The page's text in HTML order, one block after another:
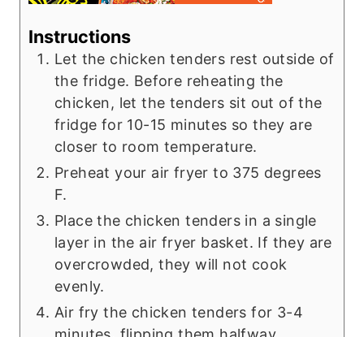
Instructions
Let the chicken tenders rest outside of
the fridge. Before reheating the
chicken, let the tenders sit out of the
fridge for 10-15 minutes so they are
closer to room temperature.
Preheat your air fryer to 375 degrees
F.
Place the chicken tenders in a single
layer in the air fryer basket. If they are
overcrowded, they will not cook
evenly.
Air fry the chicken tenders for 3-4